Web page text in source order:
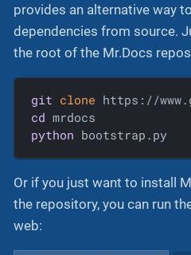
provides an alternative way
dependencies from source.
the root of the Mr.Docs
git clone
cd
python bootstrap.py
Or if you just want to install
the repository, you can run
web: